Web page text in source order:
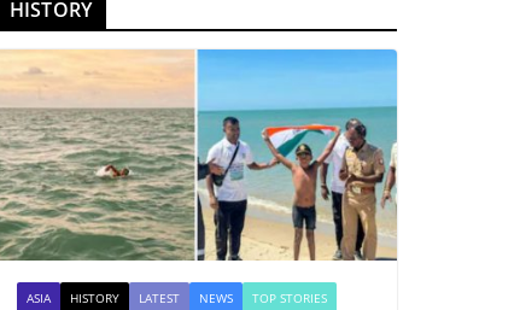
HISTORY
ASIA HISTORY LATEST NEWS TOP STORIES